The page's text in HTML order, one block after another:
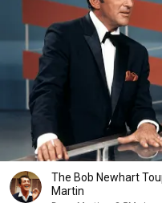
The Bob Newhart
Martin